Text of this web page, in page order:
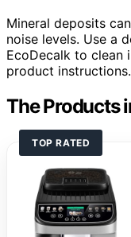
Mineral deposits
noise levels. Use a
EcoDecalk to clean
product instructions.
The Products
TOP RATED